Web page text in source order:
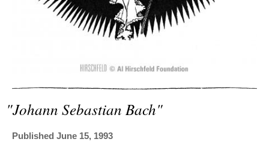
"johann Sebastian Bach"
Published June 15, 1993